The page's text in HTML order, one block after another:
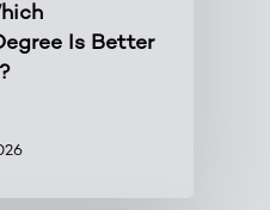
Is Better